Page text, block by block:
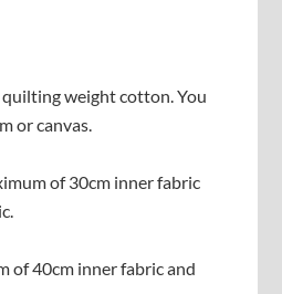
weight cotton. You
or canvas.
of 30cm inner fabric
of 40cm inner fabric and